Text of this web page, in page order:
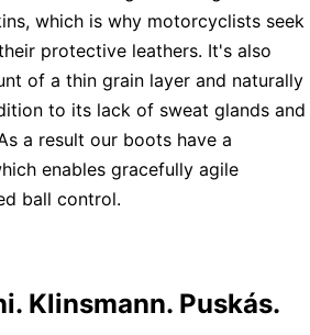
which is why motorcyclists seek
protective leathers. It's also
of a thin grain layer and naturally
to its lack of sweat glands and
a result our boots have a
enables gracefully agile
ball control.
Klinsmann. Puskás.